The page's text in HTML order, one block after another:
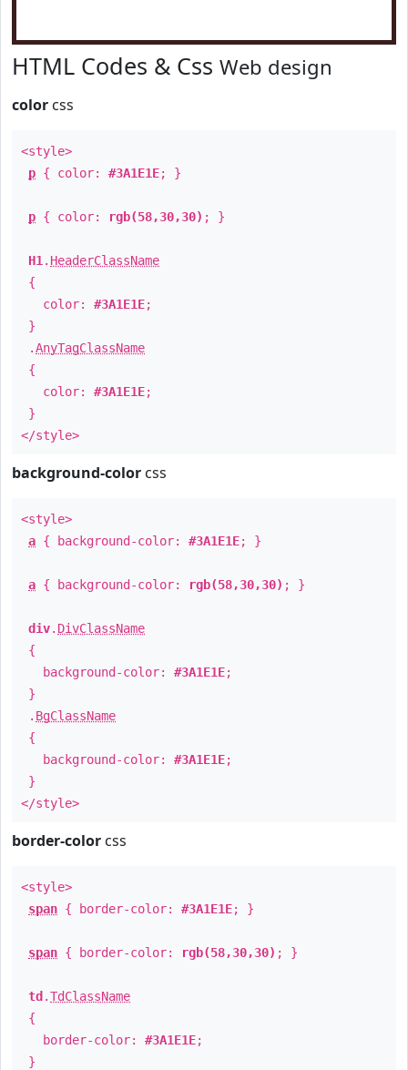
HTML Codes & Css Web design
color css
<style>
p { color: #3A1E1E; }
p { color: rgb(58,30,30) ; }
H1 . HeaderClassName
{
color: #3A1E1E;
}
.AnyTagClassName
{
color: #3A1E1E;
}
</style>
background-color css
<style>
a { background-color: #3A1E1E; }
a { background-color: rgb(58,30,30) ; }
div. DivClassName
{
background-color: #3A1E1E;
}
. BgClassName
{
background-color: #3A1E1E;
}
</style>
border-color css
<style>
span { border-color: #3A1E1E; }
span { border-color: rgb(58,30,30) ; }
td .TdClassName
{
border-color: #3A1E1E;
}